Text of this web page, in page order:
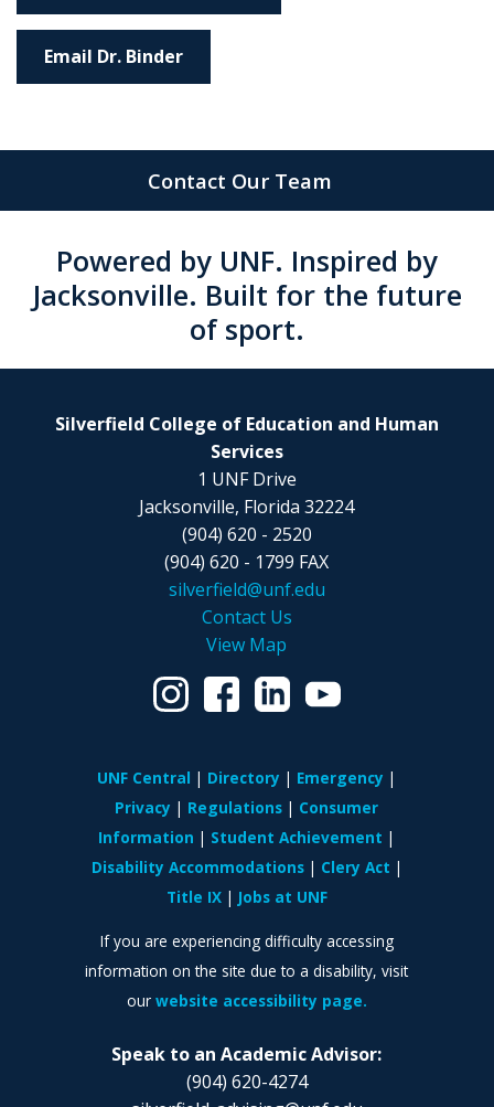
Email Dr. Binder
Contact Our Team
Powered by UNF. Inspired by
Jacksonville. Built for the future
of sport.
Speak to an Academic Advisor:
(904) 620-4274
Silverfield College of Education and Human
Services
1 UNF Drive
Jacksonville, Florida 32224
(904) 620 - 2520
(904) 620 - 1799 FAX
silverfield@unf.edu
Contact Us
View Map
UNF Central Directory
Emergency
Privacy
Regulations
Consumer
Information
Student Achievement
Disability Accommodations
Clery Act
Title IX
Jobs at UNF
If you are experiencing difficulty accessing
information on the site due to a disability, visit
our website accessibility page.